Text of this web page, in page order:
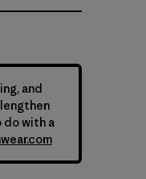
and
do with a